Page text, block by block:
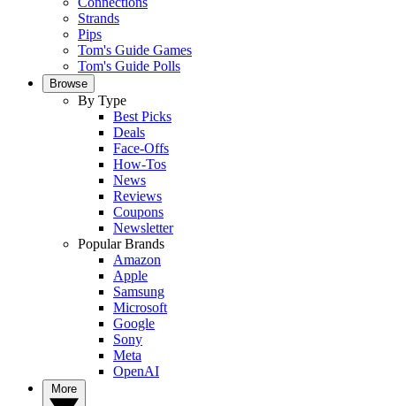
Strands
Pips
Tom's Guide Games
Tom's Guide Polls
Browse
By Type
Best Picks
Deals
Face-Offs
How-Tos
News
Reviews
Coupons
Newsletter
Popular Brands
Amazon
Apple
Samsung
Microsoft
Google
Sony
Meta
OpenAI